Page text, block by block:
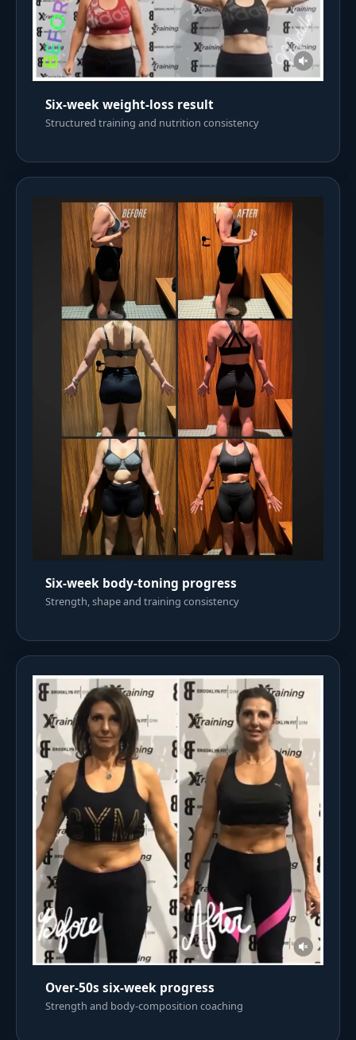
Six-week weight-loss result
Structured training and nutrition consistency
Six-week body-toning progress
Strength, shape and training consistency
Over-50s six-week progress
Strength and body-composition coaching